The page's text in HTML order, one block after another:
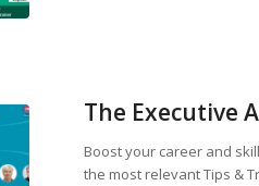
The Executive
Boost your career and
the most relevant Tips &